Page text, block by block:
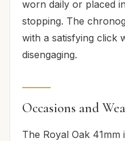
worn daily or placed
stopping. The
with a satisfying click
disengaging.
Occasions and
The Royal Oak 41mm